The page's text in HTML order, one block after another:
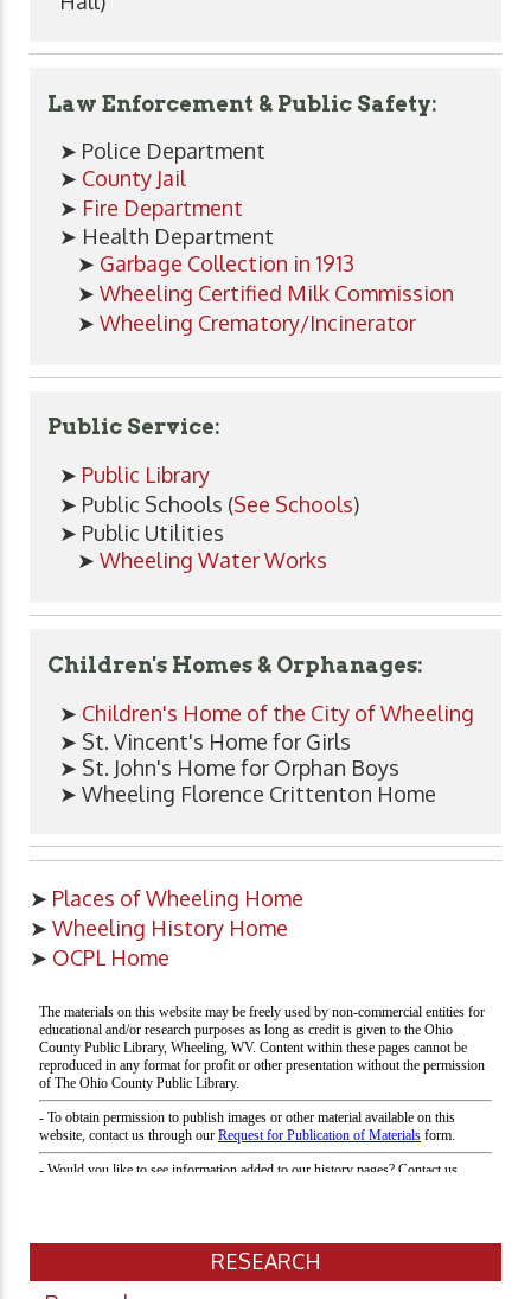
Law Enforcement & Public Safety:
➤ Police Department
➤ County Jail
➤ Fire Department
➤ Health Department
➤ Garbage Collection in 1913
➤ Wheeling Certified Milk Commission
➤ Wheeling Crematory/Incinerator
Public Service:
➤ Public Library
➤ Public Schools (See Schools)
➤ Public Utilities
➤ Wheeling Water Works
Children's Homes & Orphanages:
➤ Children's Home of the City of Wheeling
➤ St. Vincent's Home for Girls
➤ St. John's Home for Orphan Boys
➤ Wheeling Florence Crittenton Home
➤ Places of Wheeling Home
➤ Wheeling History Home
➤ OCPL Home
RESEARCH